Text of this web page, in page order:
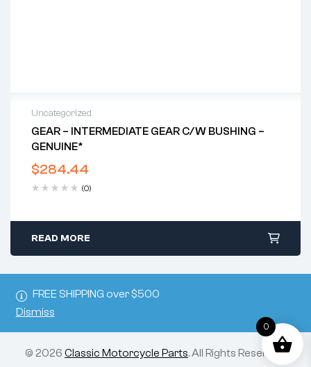
FREE SHIPPING over $500
Dismiss
Uncategorized
GEAR – INTERMEDIATE GEAR C/w BUSHING –
GENUINE*
$284.44
(0)
READ MORE
© 2026 Classic Motorcycle Parts. All Rights Reserved.
0